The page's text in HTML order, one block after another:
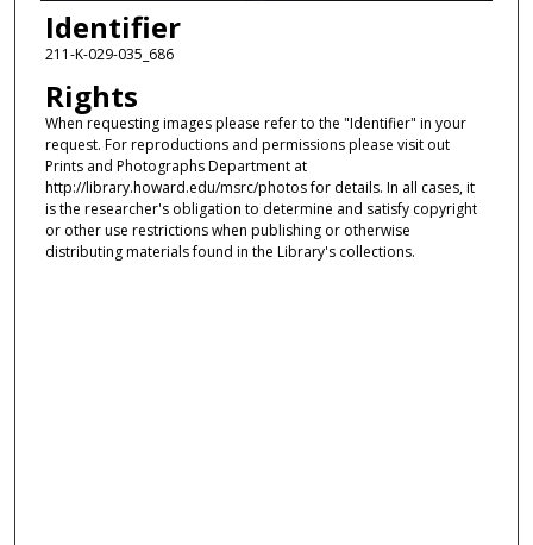
Identifier
211-K-029-035_686
Rights
When requesting images please refer to the "Identifier" in your
request. For reproductions and permissions please visit out
Prints and Photographs Department at
http://library.howard.edu/msrc/photos for details. In all cases, it
is the researcher's obligation to determine and satisfy copyright
or other use restrictions when publishing or otherwise
distributing materials found in the Library's collections.